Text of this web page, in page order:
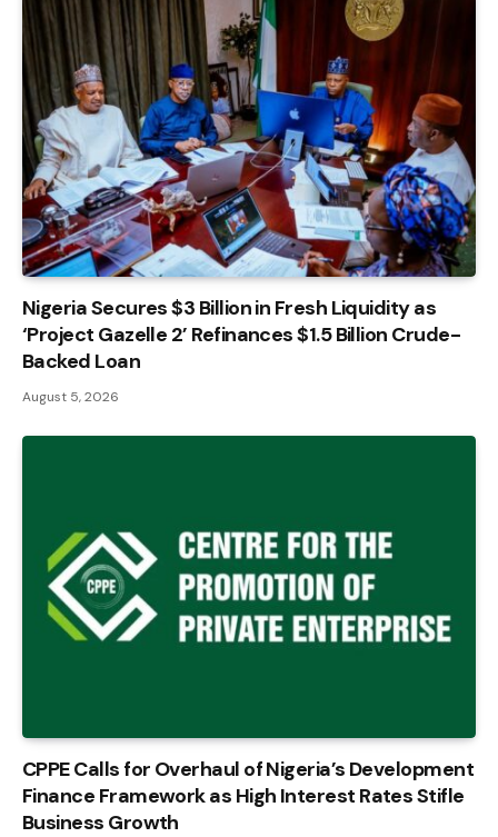
Nigeria Secures $3 Billion in Fresh Liquidity as
‘Project Gazelle 2’ Refinances $1.5 Billion Crude-
Backed Loan
August 5, 2026
CPPE Calls for Overhaul of Nigeria’s Development
Finance Framework as High Interest Rates Stifle
Business Growth